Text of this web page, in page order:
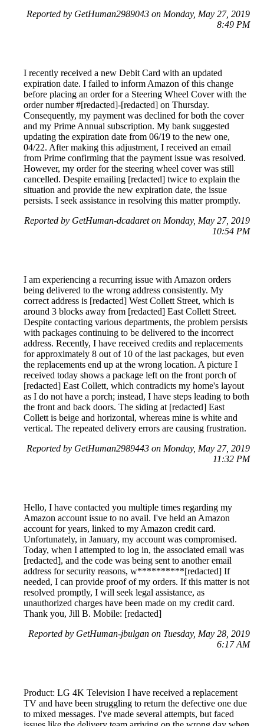
Reported by GetHuman2989043 on Monday, May 27, 2019
8:49 PM
I recently received a new Debit Card with an updated
expiration date. I failed to inform Amazon of this change
before placing an order for a Steering Wheel Cover with the
order number #[redacted]-[redacted] on Thursday.
Consequently, my payment was declined for both the cover
and my Prime Annual subscription. My bank suggested
updating the expiration date from 06/19 to the new one,
04/22. After making this adjustment, I received an email
from Prime confirming that the payment issue was resolved.
However, my order for the steering wheel cover was still
cancelled. Despite emailing [redacted] twice to explain the
situation and provide the new expiration date, the issue
persists. I seek assistance in resolving this matter promptly.
Reported by GetHuman-dcadaret on Monday, May 27, 2019
10:54 PM
I am experiencing a recurring issue with Amazon orders
being delivered to the wrong address consistently. My
correct address is [redacted] West Collett Street, which is
around 3 blocks away from [redacted] East Collett Street.
Despite contacting various departments, the problem persists
with packages continuing to be delivered to the incorrect
address. Recently, I have received credits and replacements
for approximately 8 out of 10 of the last packages, but even
the replacements end up at the wrong location. A picture I
received today shows a package left on the front porch of
[redacted] East Collett, which contradicts my home's layout
as I do not have a porch; instead, I have steps leading to both
the front and back doors. The siding at [redacted] East
Collett is beige and horizontal, whereas mine is white and
vertical. The repeated delivery errors are causing frustration.
Reported by GetHuman2989443 on Monday, May 27, 2019
11:32 PM
Hello, I have contacted you multiple times regarding my
Amazon account issue to no avail. I've held an Amazon
account for years, linked to my Amazon credit card.
Unfortunately, in January, my account was compromised.
Today, when I attempted to log in, the associated email was
[redacted], and the code was being sent to another email
address for security reasons, w**********[redacted] If
needed, I can provide proof of my orders. If this matter is not
resolved promptly, I will seek legal assistance, as
unauthorized charges have been made on my credit card.
Thank you, Jill B. Mobile: [redacted]
Reported by GetHuman-jbulgan on Tuesday, May 28, 2019
6:17 AM
Product: LG 4K Television I have received a replacement
TV and have been struggling to return the defective one due
to mixed messages. I've made several attempts, but faced